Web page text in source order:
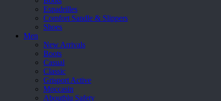
Espadrilles
Comfort Sandle & Slippers
Shoes
Men
New Arrivals
Boots
Casual
Classic
Grisport Active
Moccasin
Aboutblu Safety